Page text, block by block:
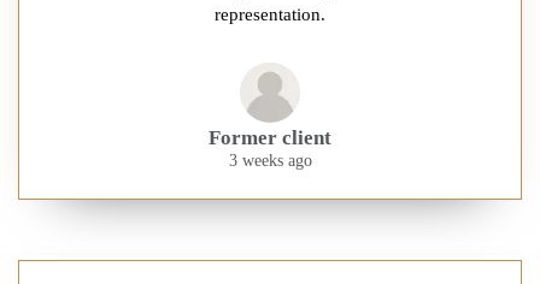
representation.
Former client
3 weeks ago